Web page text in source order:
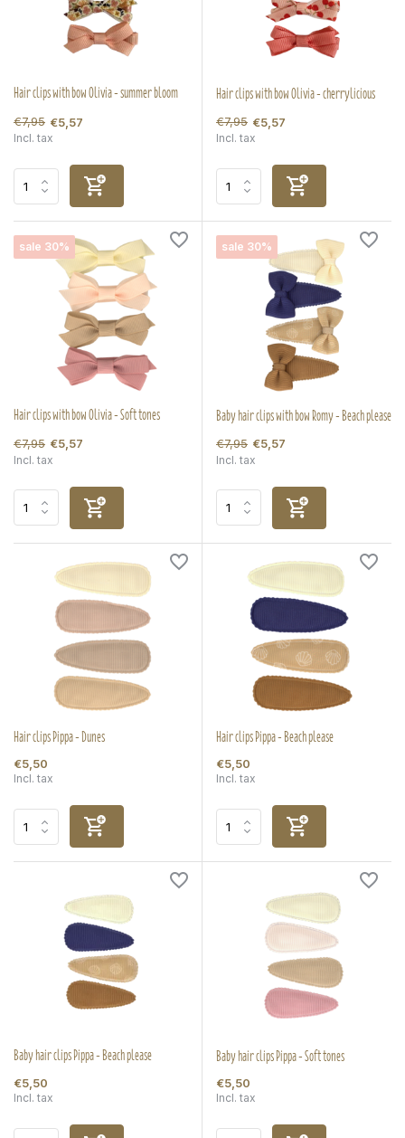
Hair clips with bow Olivia - summer bloom
€7,95 €5,57
Incl. tax
Hair clips with bow Olivia - cherrylicious
€7,95 €5,57
Incl. tax
sale 30%
Hair clips with bow Olivia - Soft tones
€7,95 €5,57
Incl. tax
sale 30%
Baby hair clips with bow Romy - Beach please
€7,95 €5,57
Incl. tax
Hair clips Pippa - Dunes
€5,50
Incl. tax
Hair clips Pippa - Beach please
€5,50
Incl. tax
Baby hair clips Pippa - Beach please
€5,50
Incl. tax
Baby hair clips Pippa - Soft tones
€5,50
Incl. tax